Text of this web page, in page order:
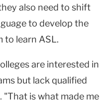
also need to shift
to develop the
to learn ASL.
are interested in
but lack qualified
"That is what made me